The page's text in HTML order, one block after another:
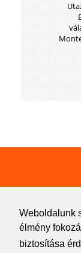
Weboldalunk
élmény
biztosítása
Budaguide-
+36 1